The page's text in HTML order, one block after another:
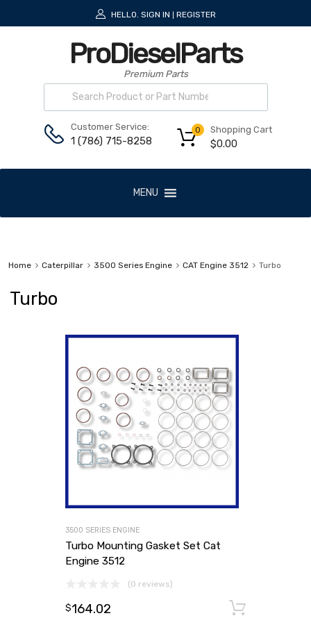
HELLO. SIGN IN REGISTER
ProDieselParts
Premium Parts
Customer Service:
1 (786) 715-8258
Shopping Cart
$0.00
0
MENU
Home Caterpillar 3500 Series Engine CAT Engine 3512 Turbo
Turbo
3500 SERIES ENGINE
Turbo Mounting Gasket Set Cat
Engine 3512
(0 reviews)
$164.02